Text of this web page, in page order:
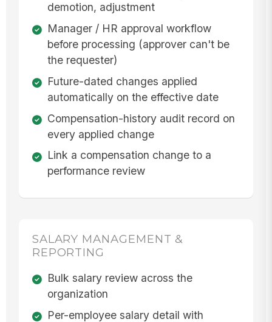
demotion, adjustment
Manager / HR approval workflow
before processing (approver can't be
the requester)
Future-dated changes applied
automatically on the effective date
Compensation-history audit record on
every applied change
Link a compensation change to a
performance review
SALARY MANAGEMENT &
REPORTING
Bulk salary review across the
organization
Per-employee salary detail with